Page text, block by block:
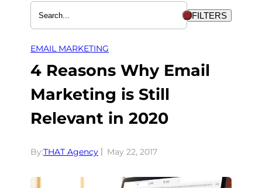
FILTERS
EMAIL MARKETING
4 Reasons Why Email
Marketing is Still
Relevant in 2020
By:THAT Agency May 22, 2017